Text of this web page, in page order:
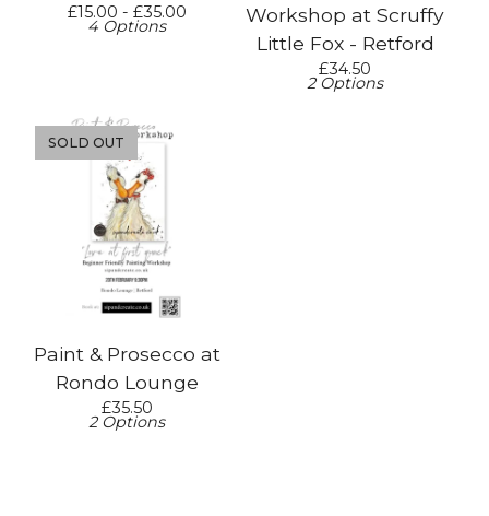
£15.00 - £35.00
4 Options
Workshop at Scruffy
Little Fox - Retford
£34.50
2 Options
SOLD OUT
Paint & Prosecco at
Rondo Lounge
£35.50
2 Options